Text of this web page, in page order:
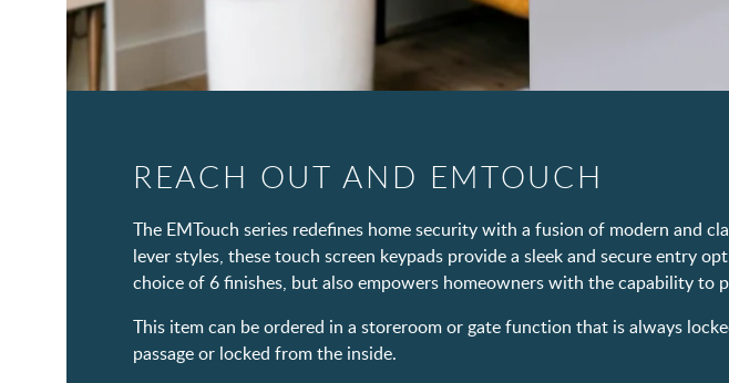
REACH OUT AND EMTOUCH
The EMTouch series redefines home security with a fusion of modern and
lever styles, these touch screen keypads provide a sleek and secure entry
choice of 6 finishes, but also empowers homeowners with the capability to
This item can be ordered in a storeroom or gate function that is always
passage or locked from the inside.